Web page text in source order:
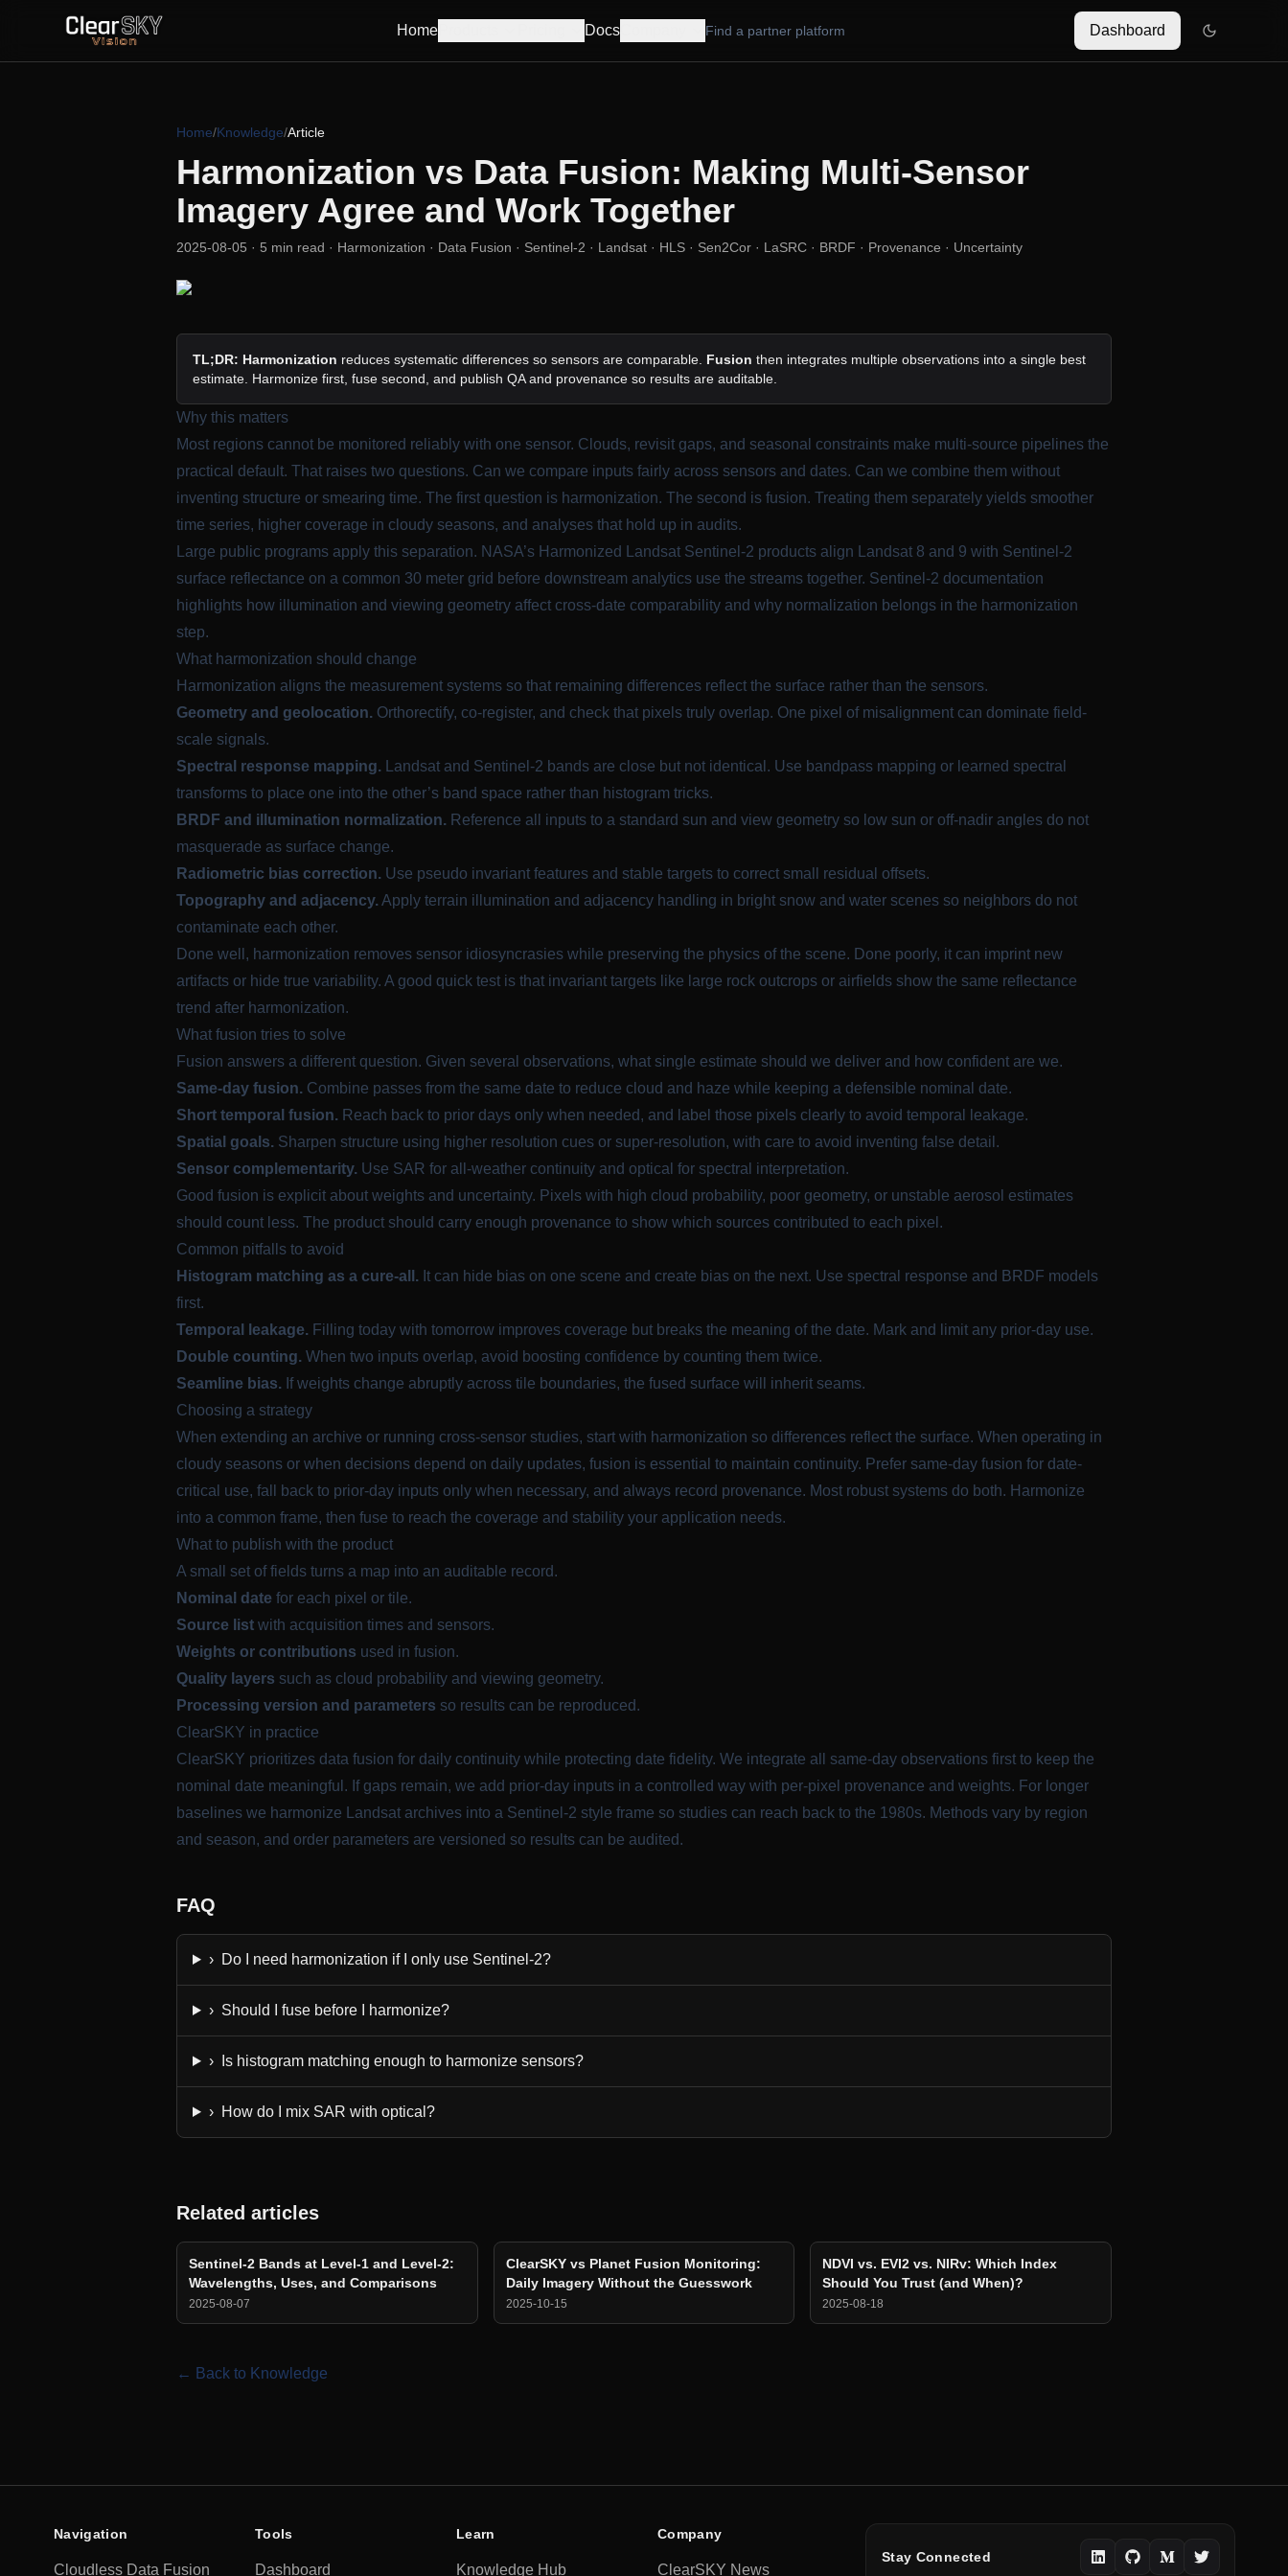
Home Docs Find a partner platform Dashboard
Home/Knowledge/Article
Harmonization vs Data Fusion: Making Multi-Sensor
Imagery Agree and Work Together
2025-08-05 · 5 min read · Harmonization · Data Fusion · Sentinel-2 · Landsat · HLS · Sen2Cor · LaSRC · BRDF · Provenance · Uncertainty
TL;DR: Harmonization reduces systematic differences so sensors are comparable. Fusion then integrates multiple observations into a single best
estimate. Harmonize first, fuse second, and publish QA and provenance so results are auditable.
Why this matters
Most regions cannot be monitored reliably with one sensor. Clouds, revisit gaps, and seasonal constraints make multi-source pipelines the
practical default. That raises two questions. Can we compare inputs fairly across sensors and dates. Can we combine them without
inventing structure or smearing time. The first question is harmonization. The second is fusion. Treating them separately yields smoother
time series, higher coverage in cloudy seasons, and analyses that hold up in audits.
Large public programs apply this separation. NASA’s Harmonized Landsat Sentinel-2 products align Landsat 8 and 9 with Sentinel-2
surface reflectance on a common 30 meter grid before downstream analytics use the streams together. Sentinel-2 documentation
highlights how illumination and viewing geometry affect cross-date comparability and why normalization belongs in the harmonization
step.
What harmonization should change
Harmonization aligns the measurement systems so that remaining differences reflect the surface rather than the sensors.
Geometry and geolocation. Orthorectify, co-register, and check that pixels truly overlap. One pixel of misalignment can dominate field-
scale signals.
Spectral response mapping. Landsat and Sentinel-2 bands are close but not identical. Use bandpass mapping or learned spectral
transforms to place one into the other’s band space rather than histogram tricks.
BRDF and illumination normalization. Reference all inputs to a standard sun and view geometry so low sun or off-nadir angles do not
masquerade as surface change.
Radiometric bias correction. Use pseudo invariant features and stable targets to correct small residual offsets.
Topography and adjacency.Apply terrain illumination and adjacency handling in bright snow and water scenes so neighbors do not
contaminate each other.
Done well, harmonization removes sensor idiosyncrasies while preserving the physics of the scene. Done poorly, it can imprint new
artifacts or hide true variability. A good quick test is that invariant targets like large rock outcrops or airfields show the same reflectance
trend after harmonization.
What fusion tries to solve
Fusion answers a different question. Given several observations, what single estimate should we deliver and how confident are we.
Same-day fusion. Combine passes from the same date to reduce cloud and haze while keeping a defensible nominal date.
Short temporal fusion. Reach back to prior days only when needed, and label those pixels clearly to avoid temporal leakage.
Spatial goals. Sharpen structure using higher resolution cues or super-resolution, with care to avoid inventing false detail.
Sensor complementarity. Use SAR for all-weather continuity and optical for spectral interpretation.
Good fusion is explicit about weights and uncertainty. Pixels with high cloud probability, poor geometry, or unstable aerosol estimates
should count less. The product should carry enough provenance to show which sources contributed to each pixel.
Common pitfalls to avoid
Histogram matching as a cure-all. It can hide bias on one scene and create bias on the next. Use spectral response and BRDF models
first.
Temporal leakage. Filling today with tomorrow improves coverage but breaks the meaning of the date. Mark and limit any prior-day use.
Double counting. When two inputs overlap, avoid boosting confidence by counting them twice.
Seamline bias. If weights change abruptly across tile boundaries, the fused surface will inherit seams.
Choosing a strategy
When extending an archive or running cross-sensor studies, start with harmonization so differences reflect the surface. When operating in
cloudy seasons or when decisions depend on daily updates, fusion is essential to maintain continuity. Prefer same-day fusion for date-
critical use, fall back to prior-day inputs only when necessary, and always record provenance. Most robust systems do both. Harmonize
into a common frame, then fuse to reach the coverage and stability your application needs.
What to publish with the product
A small set of fields turns a map into an auditable record.
Nominal date for each pixel or tile.
Source list with acquisition times and sensors.
Weights or contributions used in fusion.
Quality layers such as cloud probability and viewing geometry.
Processing version and parameters so results can be reproduced.
ClearSKY in practice
ClearSKY prioritizes data fusion for daily continuity while protecting date fidelity. We integrate all same-day observations first to keep the
nominal date meaningful. If gaps remain, we add prior-day inputs in a controlled way with per-pixel provenance and weights. For longer
baselines we harmonize Landsat archives into a Sentinel-2 style frame so studies can reach back to the 1980s. Methods vary by region
and season, and order parameters are versioned so results can be audited.
FAQ
› Do I need harmonization if I only use Sentinel-2?
› Should I fuse before I harmonize?
› Is histogram matching enough to harmonize sensors?
› How do I mix SAR with optical?
Related articles
Sentinel-2 Bands at Level-1 and Level-2:
Wavelengths, Uses, and Comparisons
2025-08-07
ClearSKY vs Planet Fusion Monitoring:
Daily Imagery Without the Guesswork
2025-10-15
NDVI vs. EVI2 vs. NIRv: Which Index
Should You Trust (and When)?
2025-08-18
← Back to Knowledge
Navigation
Cloudless Data Fusion
Tools
Dashboard
Learn
Knowledge Hub
Company
ClearSKY News
Stay Connected